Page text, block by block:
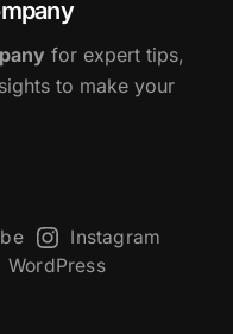
for expert tips,
to make your
Instagram
WordPress